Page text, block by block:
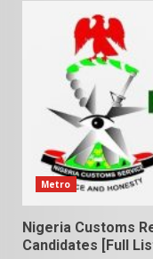
Metro
Nigeria Customs
Candidates [Full